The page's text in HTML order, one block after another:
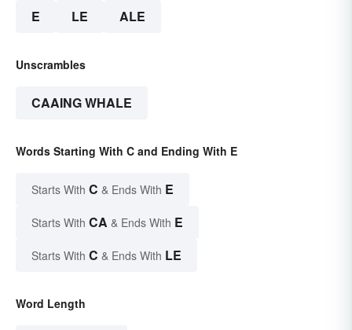
E LE ALE
Unscrambles
CAAING WHALE
Words Starting With C and Ending With E
Starts With C & Ends With E
Starts With CA & Ends With E
Starts With C & Ends With LE
Word Length